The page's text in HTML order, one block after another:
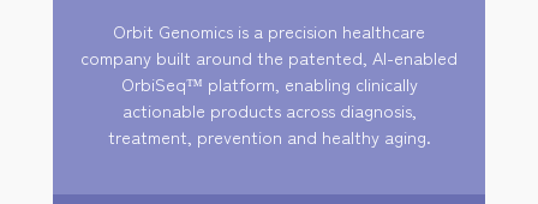
Orbit Genomics is a precision healthcare
company built around the patented, AI-enabled
OrbiSeq™ platform, enabling clinically
actionable products across diagnosis,
treatment, prevention and healthy aging.